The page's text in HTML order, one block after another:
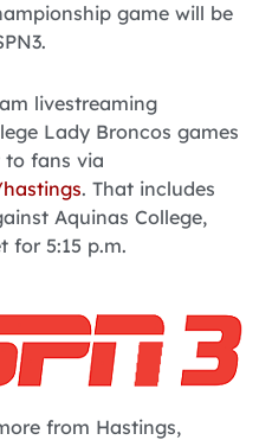
game will be
livestreaming
Lady Broncos games
to fans via
. That includes
Aquinas College,
for 5:15 p.m.
from Hastings,